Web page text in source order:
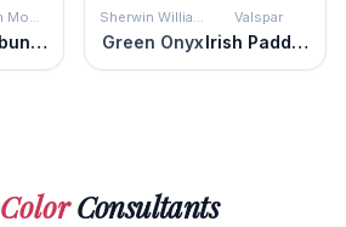
Benjamin Moore
Kennebunkport Green
Sherwin Williams
Green Onyx
Valspar
Irish Paddock
ColorConsultants